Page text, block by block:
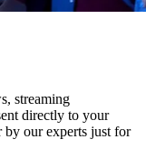
streaming
directly to your
by our experts just for